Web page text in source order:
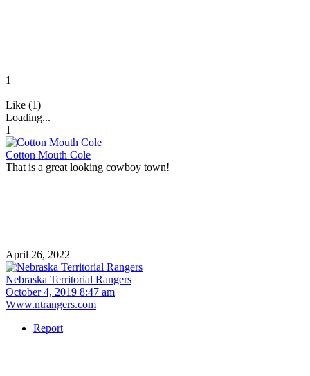
1
Like (1)
Loading...
1
Cotton Mouth Cole
That is a great looking cowboy town!
April 26, 2022
Nebraska Territorial Rangers
October 4, 2019 8:47 am
Www.ntrangers.com
Report